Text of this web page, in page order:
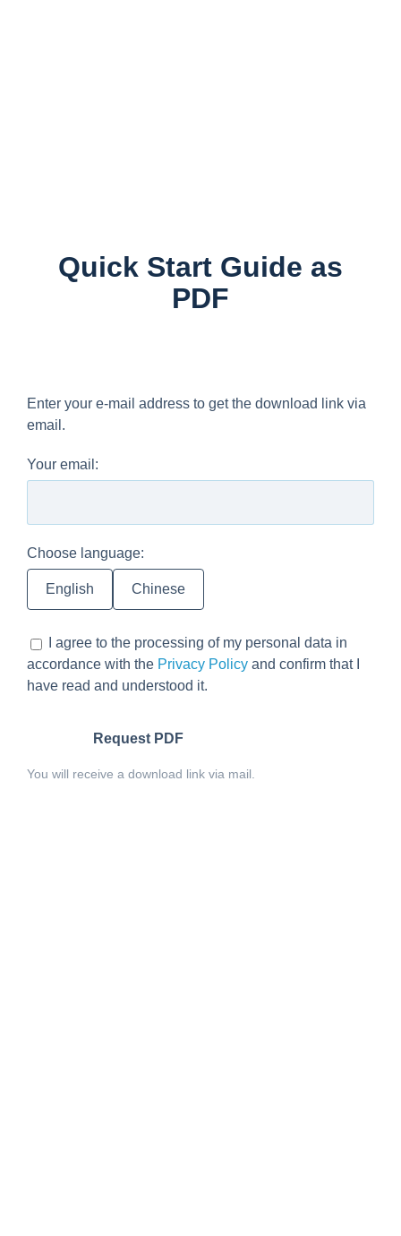
Quick Start Guide as
PDF
Enter your e-mail address to get the download link via
email.
Your email:
Choose language:
English Chinese
I agree to the processing of my personal data in
accordance with the Privacy Policyand confirm that I
have read and understood it.
Request PDF
You will receive a download link via mail.